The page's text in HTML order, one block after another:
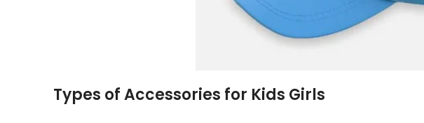
Types of Accessories for Kids Girls